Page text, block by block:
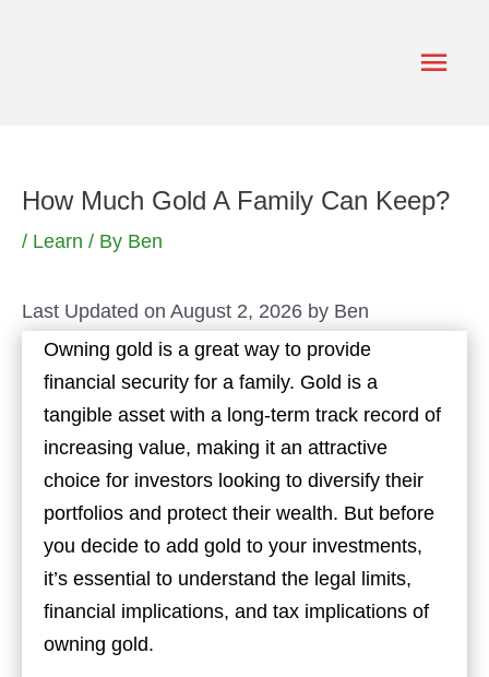
Main
How Much Gold A Family Can Keep?
/ Learn / By Ben
Last Updated on August 2, 2026 by Ben
Owning gold is a great way to provide
financial security for a family. Gold is a
tangible asset with a long-term track record of
increasing value, making it an attractive
choice for investors looking to diversify their
portfolios and protect their wealth. But before
you decide to add gold to your investments,
it’s essential to understand the legal limits,
financial implications, and tax implications of
owning gold.